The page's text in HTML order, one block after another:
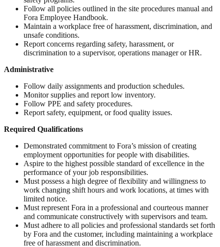
Follow all policies outlined in the site procedures manual and
Fora Employee Handbook.
Maintain a workplace free of harassment, discrimination, and
unsafe conditions.
Report concerns regarding safety, harassment, or
discrimination to a supervisor, operations manager or HR.
Administrative
Follow daily assignments and production schedules.
Monitor supplies and report low inventory.
Follow PPE and safety procedures.
Report safety, equipment, or food quality issues.
Required Qualifications
Demonstrated commitment to Fora’s mission of creating
employment opportunities for people with disabilities.
Aspire to the highest possible standard of excellence in the
performance of your job responsibilities.
Must possess a high degree of flexibility and willingness to
work changing shift hours and work locations, at times with
limited notice.
Must represent Fora in a professional and courteous manner
and communicate constructively with supervisors and team.
Must adhere to all policies and professional standards set forth
by Fora and the customer, including maintaining a workplace
free of harassment and discrimination.